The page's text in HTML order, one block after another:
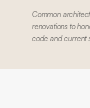
Common
renovations to
code and current